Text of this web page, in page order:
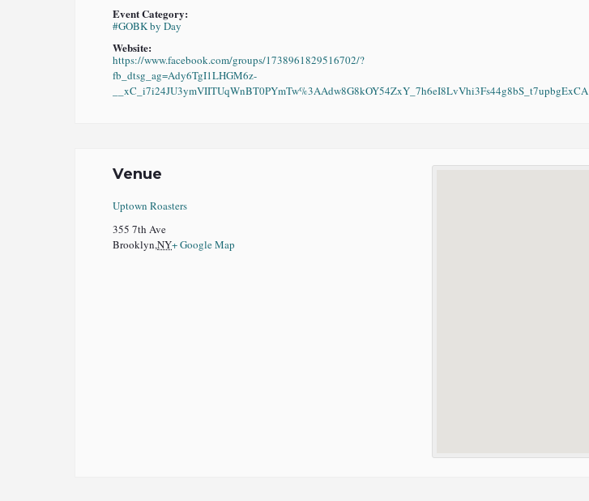
Event Category:
#GOBK by Day
Website:
https://www.facebook.com/groups/1738961829516702/?
fb_dtsg_ag=Ady6TgI1LHGM6z-
__xC_i7i24JU3ymVIITUqWnBT0PYmTw%3AAdw8G8kOY54ZxY_7h6eI8LvVhi3Fs44g8bS_t7upbgExCA
Venue
Uptown Roasters
355 7th Ave
Brooklyn,NY+ Google Map